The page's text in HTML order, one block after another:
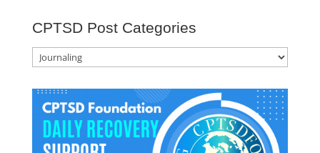
CPTSD Post Categories
CPTSD
Categories